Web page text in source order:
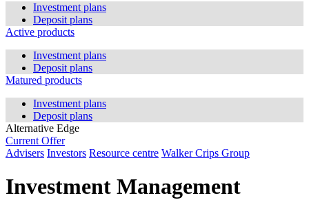
Investment plans
Deposit plans
Active products
Investment plans
Deposit plans
Matured products
Investment plans
Deposit plans
Alternative Edge
Current Offer
Advisers Investors Resource centre Walker Crips Group
Investment Management